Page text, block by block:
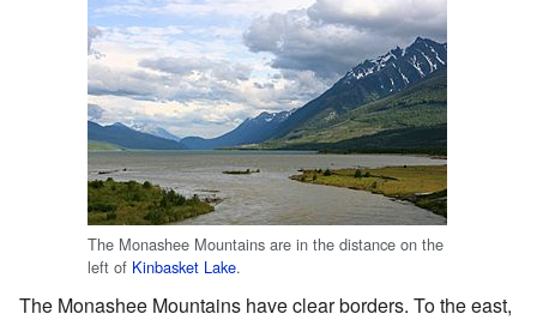
The Monashee Mountains are in the distance on the
left of Kinbasket Lake.
The Monashee Mountains have clear borders. To the east,